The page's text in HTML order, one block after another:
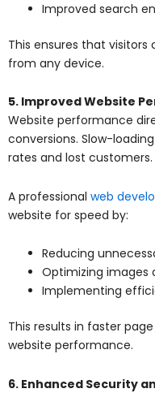
Improved search
This ensures that visitors
from any device.
5. Improved Website
Website performance
conversions. Slow-
rates and lost customers.
A professional web
website for speed by:
Reducing
Optimizing images
Implementing
This results in faster
website performance.
6. Enhanced Security